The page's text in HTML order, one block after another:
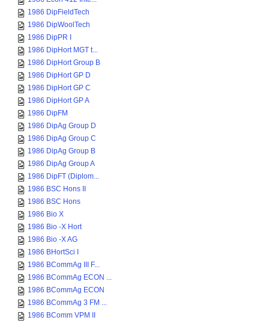
1986 DipFieldTech
1986 DipWoolTech
1986 DipPR I
1986 DipHort MGT t...
1986 DipHort Group B
1986 DipHort GP D
1986 DipHort GP C
1986 DipHort GP A
1986 DipFM
1986 DipAg Group D
1986 DipAg Group C
1986 DipAg Group B
1986 DipAg Group A
1986 DipFT (Diplom...
1986 BSC Hons II
1986 BSC Hons
1986 Bio X
1986 Bio -X Hort
1986 Bio -X AG
1986 BHortSci I
1986 BCommAg III F...
1986 BCommAg ECON ...
1986 BCommAg ECON
1986 BCommAg 3 FM ...
1986 BComm VPM II